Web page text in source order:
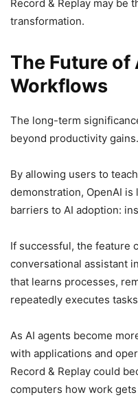
Record & Replay may be
transformation.
The Future of
Workflows
The long-term
beyond productivity gains.
By allowing users to
demonstration, OpenAI
barriers to AI adoption:
If successful, the feature
conversational assistant
that learns processes,
repeatedly executes
As AI agents become
with applications and
Record & Replay could
computers how work